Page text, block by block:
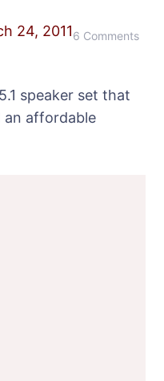
24, 20116 Commentson
speaker set that
an affordable